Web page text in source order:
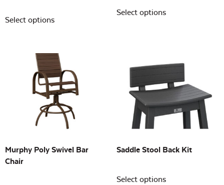
Select options
Select options
Murphy Poly Swivel Bar
Chair
Saddle Stool Back Kit
Select options